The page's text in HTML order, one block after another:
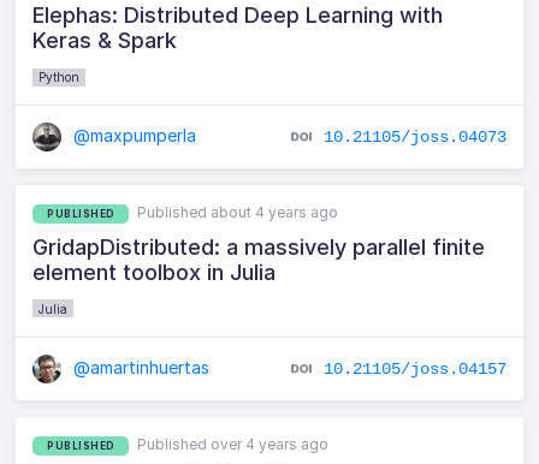
Elephas: Distributed Deep Learning with
Keras & Spark
Python
@maxpumperla 10.21105/joss.04073
PUBLISHED Published about 4 years ago
GridapDistributed: a massively parallel finite
element toolbox in Julia
Julia
@amartinhuertas 10.21105/joss.04157
PUBLISHED Published over 4 years ago